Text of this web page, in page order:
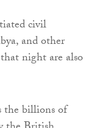
civil
and other
night are also
the billions of